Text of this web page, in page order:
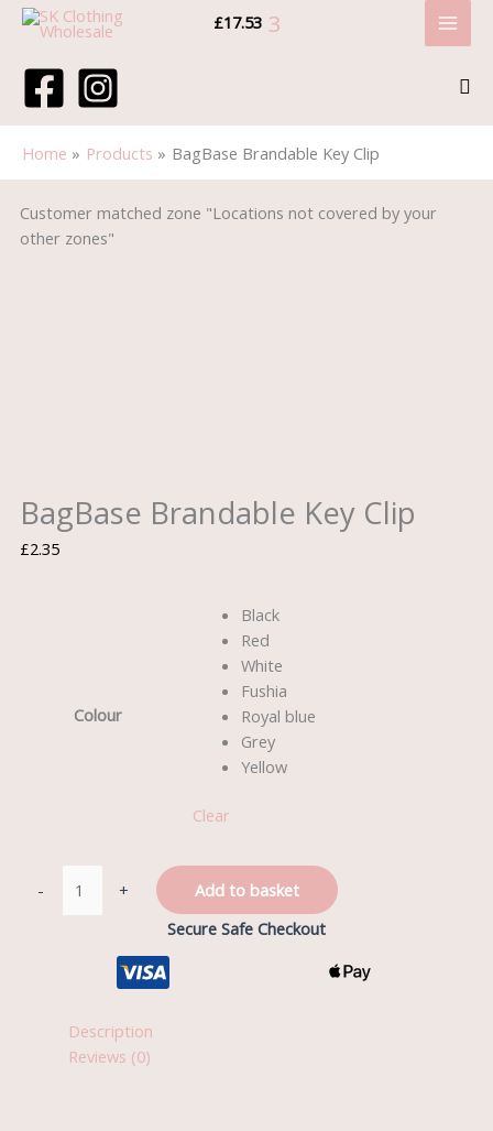
Skip
£17.53 3
Home Products BagBase Brandable Key Clip
Customer matched zone "Locations not covered by your
other zones"
BagBase Brandable Key Clip
£2.35
Colour
Black
Red
White
Fushia
Royal blue
Grey
Yellow
Clear
-
Brandable
Key
+
Add to basket
Secure Safe Checkout
Description
Reviews (0)
range:
range:
Price:
Price:
Price:
Cart
Subtotal:
Tax
Amount:
Cart
Total: